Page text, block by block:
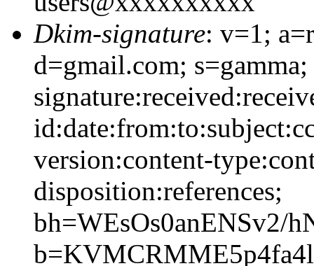
Dkim-signature: v=1;
d=gmail.com;
version:content-
disposition:references;
bh=WEsOs0anENSv2/